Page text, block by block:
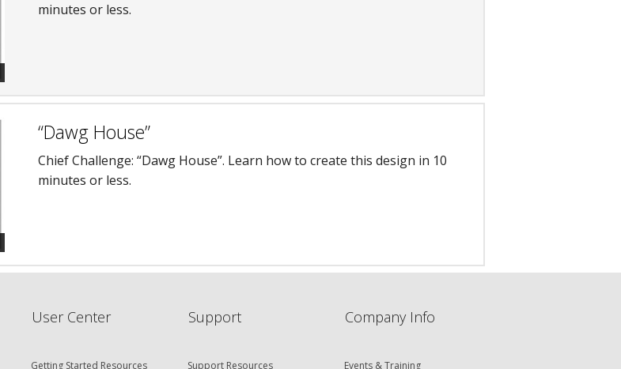
minutes or less.
“Dawg House”
Chief Challenge: “Dawg House”. Learn how to create this design in 10
minutes or less.
User Center
Getting Started Resources
Support
Support Resources
Company Info
Events & Training